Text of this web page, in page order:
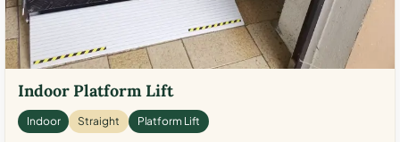
Indoor Platform Lift
Indoor Straight Platform Lift